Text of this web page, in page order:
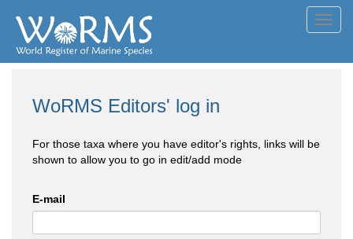
WoRMS Editors' log in
For those taxa where you have editor's rights, links will be
shown to allow you to go in edit/add mode
E-mail